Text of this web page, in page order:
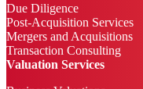
Due Diligence
Post-Acquisition Services
Mergers and Acquisitions
Transaction Consulting
Valuation Services